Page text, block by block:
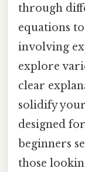
through
equations
involving
explore
clear
solidify
designed
beginners
those